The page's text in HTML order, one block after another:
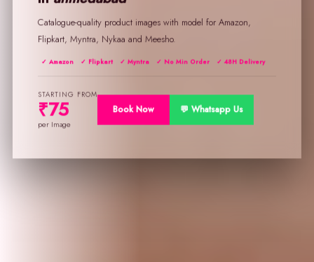
Catalogue-quality product images with model for Amazon,
Flipkart, Myntra, Nykaa and Meesho.
✓ Amazon ✓ Flipkart ✓ Myntra ✓ No Min Order ✓ 48H Delivery
STARTING FROM
₹75
per Image
Book Now 💬 Whatsapp Us